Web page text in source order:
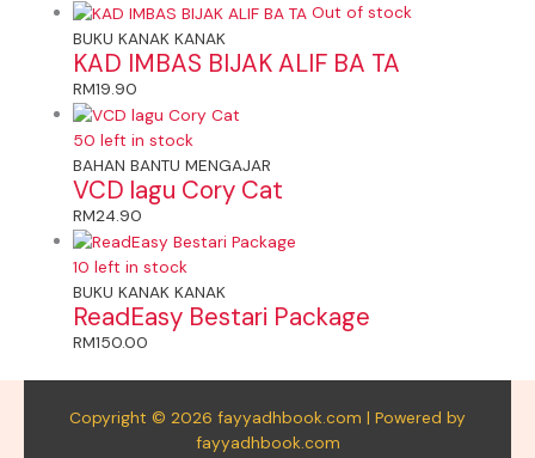
Out of stock
BUKU KANAK KANAK
KAD IMBAS BIJAK ALIF BA TA
RM19.90
50 left in stock
BAHAN BANTU MENGAJAR
VCD lagu Cory Cat
RM24.90
10 left in stock
BUKU KANAK KANAK
ReadEasy Bestari Package
RM150.00
Copyright © 2026 fayyadhbook.com | Powered by
fayyadhbook.com